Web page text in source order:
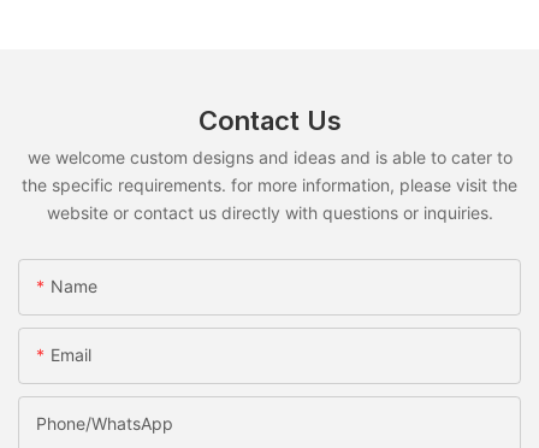
Contact Us
we welcome custom designs and ideas and is able to cater to
the specific requirements. for more information, please visit the
website or contact us directly with questions or inquiries.
Name
Email
Phone/whatsApp